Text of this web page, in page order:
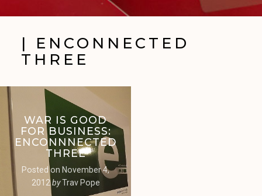
| ENCONNECTED
THREE
WAR IS GOOD
FOR BUSINESS:
ENCONNNECTED
THREE
Posted on November 4,
2012 by Trav Pope